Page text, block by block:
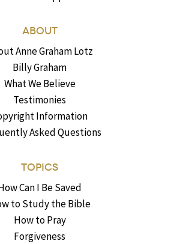
ABOUT
Anne Graham Lotz
Billy Graham
What We Believe
Testimonies
Information
Asked Questions
TOPICS
Can I Be Saved
to Study the Bible
How to Pray
Forgiveness